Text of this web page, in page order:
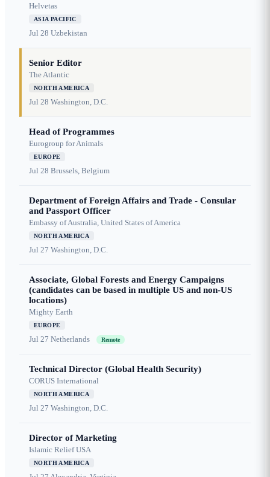
Helvetas
ASIA PACIFIC
Jul 28 Uzbekistan
Senior Editor
The Atlantic
NORTH AMERICA
Jul 28 Washington, D.C.
Head of Programmes
Eurogroup for Animals
EUROPE
Jul 28 Brussels, Belgium
Department of Foreign Affairs and Trade - Consular
and Passport Officer
Embassy of Australia, United States of America
NORTH AMERICA
Jul 27 Washington, D.C.
Associate, Global Forests and Energy Campaigns
(candidates can be based in multiple US and non-US
locations)
Mighty Earth
EUROPE
Jul 27 Netherlands Remote
Technical Director (Global Health Security)
CORUS International
NORTH AMERICA
Jul 27 Washington, D.C.
Director of Marketing
Islamic Relief USA
NORTH AMERICA